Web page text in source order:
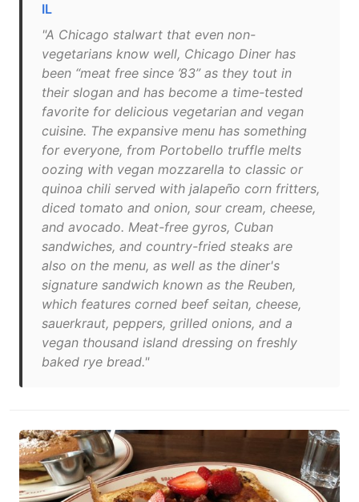
IL
"A Chicago stalwart that even non-
vegetarians know well, Chicago Diner has
been “meat free since ’83” as they tout in
their slogan and has become a time-tested
favorite for delicious vegetarian and vegan
cuisine. The expansive menu has something
for everyone, from Portobello truffle melts
oozing with vegan mozzarella to classic or
quinoa chili served with jalapeño corn fritters,
diced tomato and onion, sour cream, cheese,
and avocado. Meat-free gyros, Cuban
sandwiches, and country-fried steaks are
also on the menu, as well as the diner's
signature sandwich known as the Reuben,
which features corned beef seitan, cheese,
sauerkraut, peppers, grilled onions, and a
vegan thousand island dressing on freshly
baked rye bread."